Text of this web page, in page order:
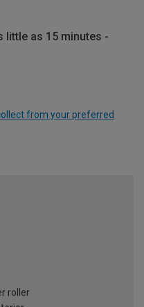
little as 15 minutes -
from your preferred
roller